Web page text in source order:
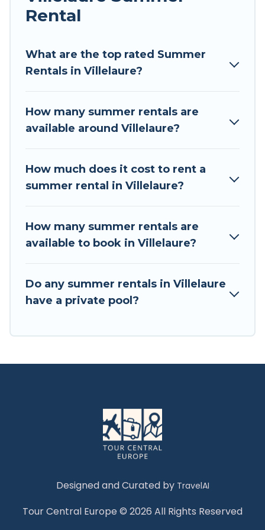
Looking for a relaxing place to stay in Villelaure
forget easily? Tour Central Europe summer
rental homes are available to provide you with
resort, villas, bungalow, cozy cabin, RV, or
cottage in Villelaure, Tour Central Europe has
Rental
What are the top rated Summer
Rentals in Villelaure?
How many summer rentals are
available around Villelaure?
How much does it cost to rent a
summer rental in Villelaure?
How many summer rentals are
available to book in Villelaure?
Do any summer rentals in Villelaure
have a private pool?
Designed and Curated by TravelAI
Tour Central Europe © 2026 All Rights Reserved